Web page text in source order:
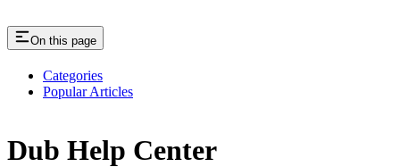
On this page
Categories
Popular Articles
Dub Help Center